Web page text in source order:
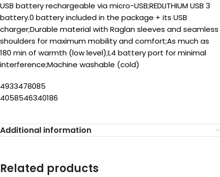
USB battery rechargeable via micro-USB;REDLITHIUM USB 3
battery.0 battery included in the package + its USB
charger;Durable material with Raglan sleeves and seamless
shoulders for maximum mobility and comfort;As much as
180 min of warmth (low level);L4 battery port for minimal
interference;Machine washable (cold)
4933478085
4058546340186
Additional information
Related products